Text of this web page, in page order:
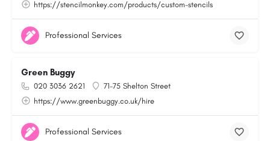
https://stencilmonkey.com/products/custom-stencils
Professional Services
Green Buggy
020 3036 2621
71-75 Shelton Street
https://www.greenbuggy.co.uk/hire
Professional Services